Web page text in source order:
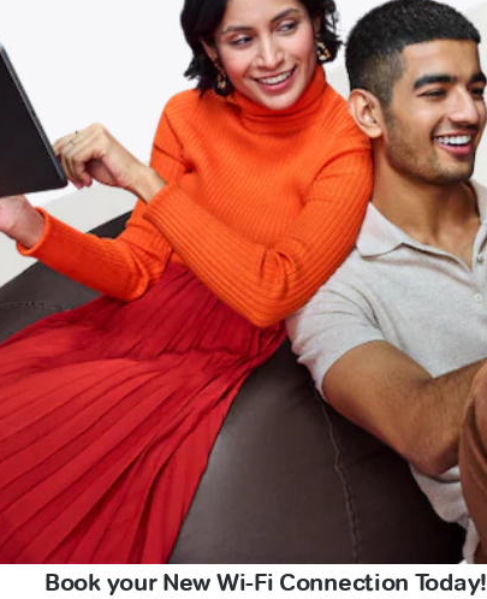
Book your New Wi-Fi Connection Today!